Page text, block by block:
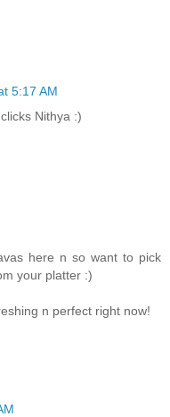
5:17 AM
Nithya :)
here n so want to pick
your platter :)
n perfect right now!